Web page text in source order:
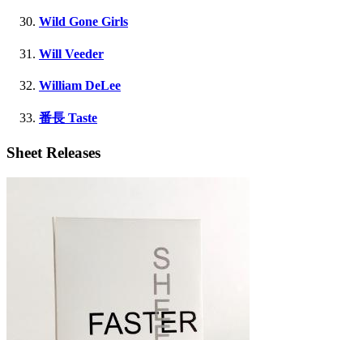
Wild Gone Girls
Will Veeder
William DeLee
番長 Taste
Sheet Releases